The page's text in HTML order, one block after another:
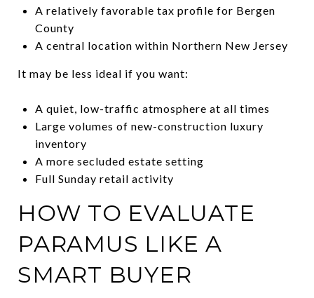
A relatively favorable tax profile for Bergen
County
A central location within Northern New Jersey
It may be less ideal if you want:
A quiet, low-traffic atmosphere at all times
Large volumes of new-construction luxury
inventory
A more secluded estate setting
Full Sunday retail activity
HOW TO EVALUATE
PARAMUS LIKE A
SMART BUYER